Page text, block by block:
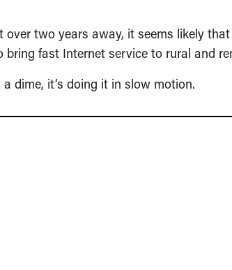
two years away, it seems likely
fast Internet service to rural and
dime, it’s doing it in slow motion.